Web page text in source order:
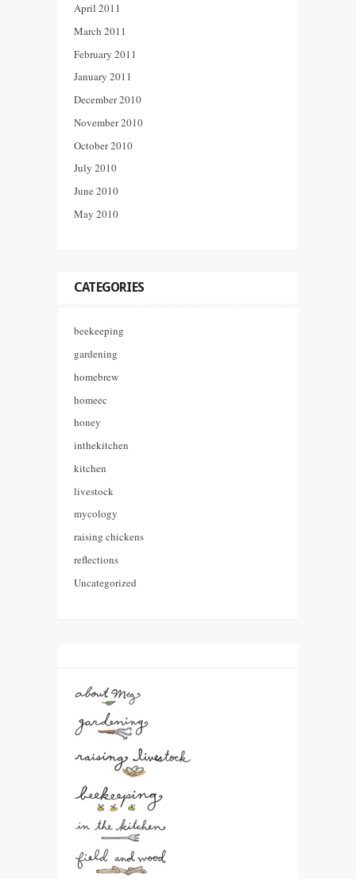
April 2011
March 2011
February 2011
January 2011
December 2010
November 2010
October 2010
July 2010
June 2010
May 2010
CATEGORIES
beekeeping
gardening
homebrew
homeec
honey
inthekitchen
kitchen
livestock
mycology
raising chickens
reflections
Uncategorized